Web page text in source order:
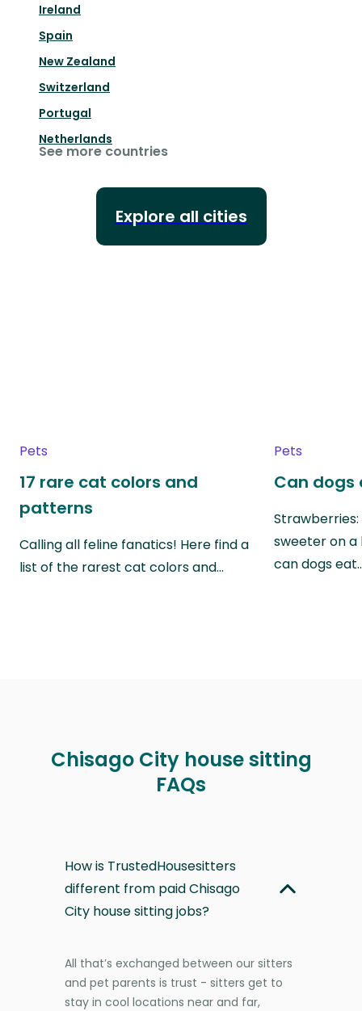
Ireland
Spain
New Zealand
Switzerland
Portugal
Netherlands
See more countries
Explore all cities
Pets
17 rare cat colors and
patterns
Calling all feline fanatics! Here find a
list of the rarest cat colors and…
Pets
Can dogs
sweeter on a
can dogs
Chisago City house sitting
FAQs
How is TrustedHousesitters
different from paid Chisago
City house sitting jobs?
All that’s exchanged between our sitters
and pet parents is trust - sitters get to
stay in cool locations near and far,